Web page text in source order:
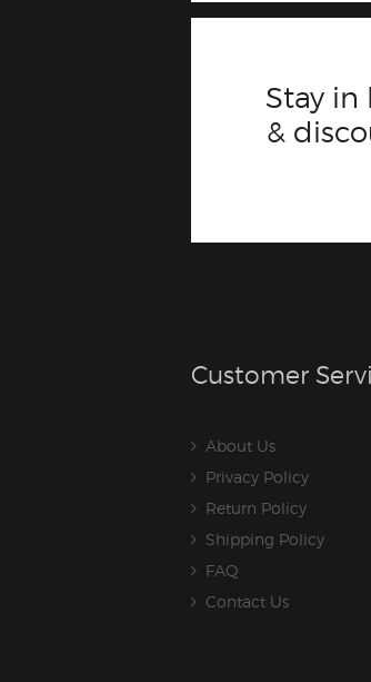
Stay in
&
Customer
About Us
Privacy Policy
Return Policy
Shipping Policy
FAQ
Contact Us